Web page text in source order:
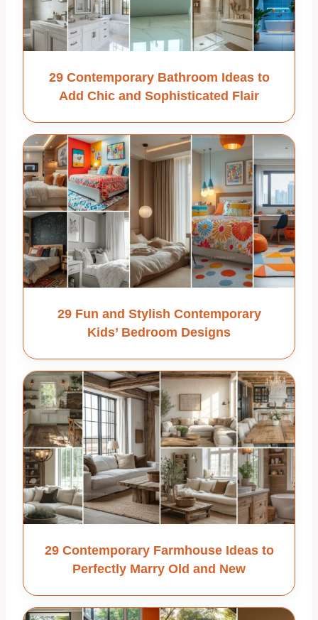
29 Contemporary Bathroom Ideas to
Add Chic and Sophisticated Flair
29 Fun and Stylish Contemporary
Kids’ Bedroom Designs
29 Contemporary Farmhouse Ideas to
Perfectly Marry Old and New